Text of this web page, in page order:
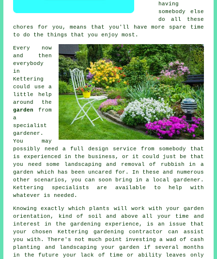
having
somebody else
do all these
chores for you, means that you'll have more spare time
to do the things that you enjoy most.
Every now
and then
everybody
in
Kettering
could use a
little help
around the
garden
from
a
specialist
gardener .
You may
possibly need a full design service from somebody that
is experienced in the business, or it could just be that
you need some landscaping and removal of rubbish in a
garden which has been uncared for. In these and numerous
other scenarios, you can soon bring in a local gardener.
Kettering specialists are available to help with
whatever is needed.
Knowing exactly which plants will work with your garden
orientation, kind of soil and above all your time and
interest in the gardening experience, is an issue that
your chosen Kettering gardening contractor can assist
you with. There's not much point investing a wad of cash
planting and landscaping your garden if several months
in the future your lack of time or ability leaves only